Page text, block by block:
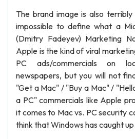
The brand image is also
impossible to define what a
(Dmitry Fadeyev) Marketing
Apple is the kind of viral
PC ads/commercials on
newspapers, but you will not
"Get a Mac" / "Buy a Mac" /
a PC" commercials like Apple
it comes to Mac vs. PC security
think that Windows has caught